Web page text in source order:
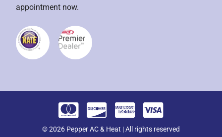
appointment now.
© 2026 Pepper AC & Heat | All rights reserved